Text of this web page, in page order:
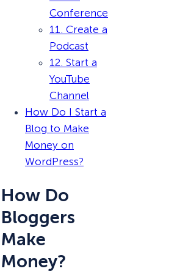
Conference
11. Create a
Podcast
12. Start a
YouTube
Channel
How Do I Start a
Blog to Make
Money on
WordPress?
How Do
Bloggers
Make
Money?